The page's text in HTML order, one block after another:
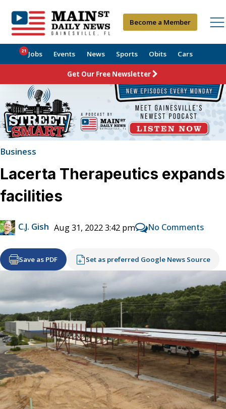
Become a Member
Jobs
21 Events News Sports Obits Cars
Get Our Free Newsletter
Business
Lacerta Therapeutics expands
facilities
C.J. Gish Aug 31, 2022 3:42 pm No Comments
Save as PDF Set as preferred Google News Source